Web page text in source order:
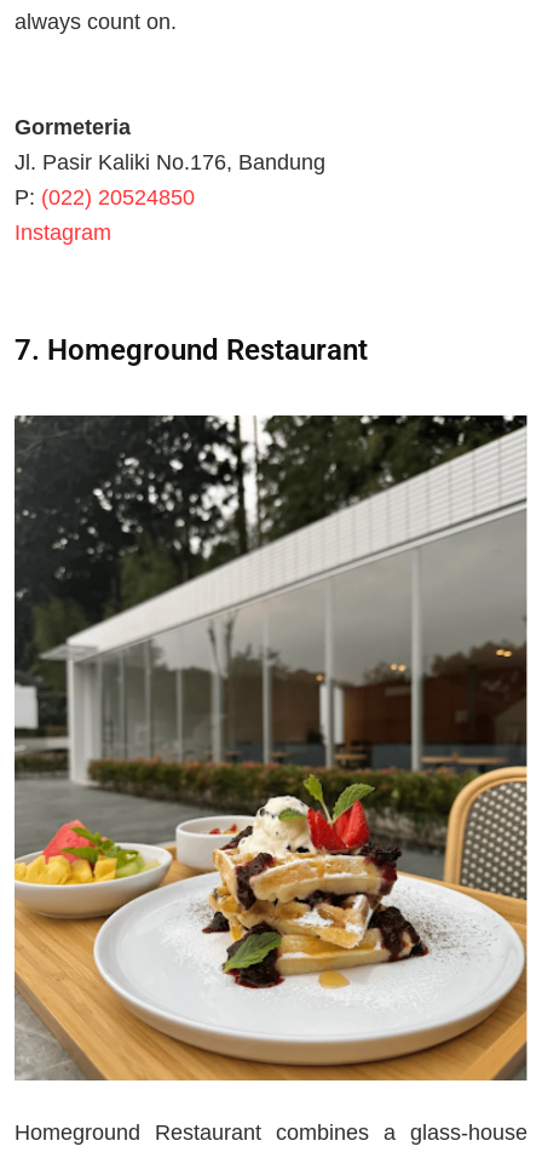
always count on.
Gormeteria
Jl. Pasir Kaliki No.176, Bandung
P: (022) 20524850
Instagram
7. Homeground Restaurant
Homeground Restaurant combines a glass-house